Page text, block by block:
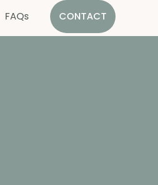
FAQs
CONTACT